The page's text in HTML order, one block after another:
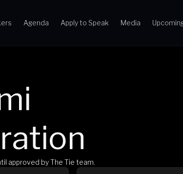
Agenda Apply to Speak Media
approved by The Tie team.